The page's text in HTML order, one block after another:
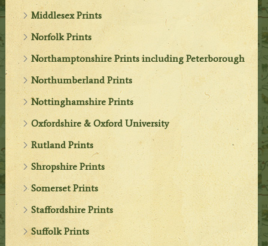
Middlesex Prints
Norfolk Prints
Northamptonshire Prints including Peterborough
Northumberland Prints
Nottinghamshire Prints
Oxfordshire & Oxford University
Rutland Prints
Shropshire Prints
Somerset Prints
Staffordshire Prints
Suffolk Prints